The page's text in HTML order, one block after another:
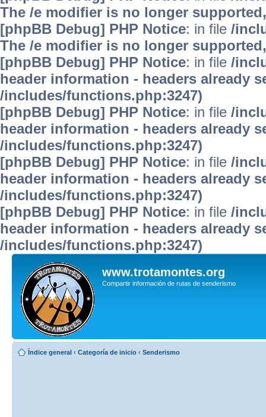
The /e modifier is no longer
[phpBB Debug] PHP Notice: in file /
The /e modifier is no longer
[phpBB Debug] PHP Notice: in file /
header information - headers already
/includes/functions.php:3247)
[phpBB Debug] PHP Notice: in file /
header information - headers already
/includes/functions.php:3247)
[phpBB Debug] PHP Notice: in file /
header information - headers already
/includes/functions.php:3247)
[phpBB Debug] PHP Notice: in file /
header information - headers already
/includes/functions.php:3247)
www.trotamontes.org
Compartir información de rutas de senderismo
Índice general ‹ Categoría de inicio ‹ Senderismo